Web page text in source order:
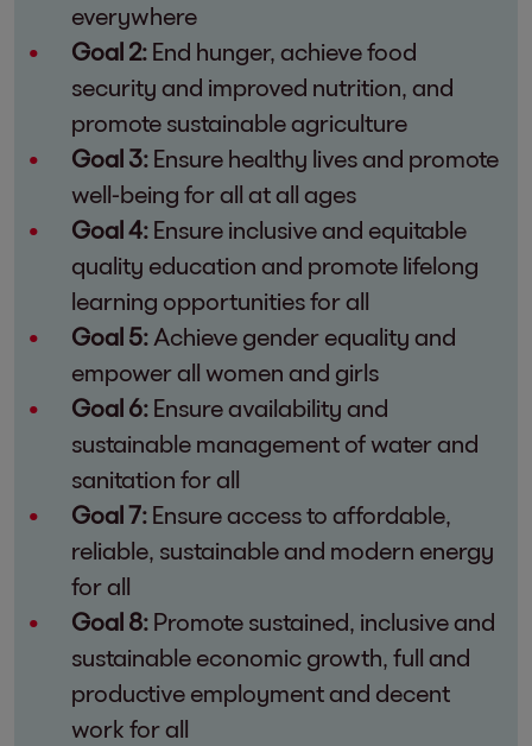
everywhere
Goal 2: End hunger, achieve food
security and improved nutrition, and
promote sustainable agriculture
Goal 3: Ensure healthy lives and promote
well-being for all at all ages
Goal 4: Ensure inclusive and equitable
quality education and promote lifelong
learning opportunities for all
Goal 5: Achieve gender equality and
empower all women and girls
Goal 6: Ensure availability and
sustainable management of water and
sanitation for all
Goal 7: Ensure access to affordable,
reliable, sustainable and modern energy
for all
Goal 8: Promote sustained, inclusive and
sustainable economic growth, full and
productive employment and decent
work for all